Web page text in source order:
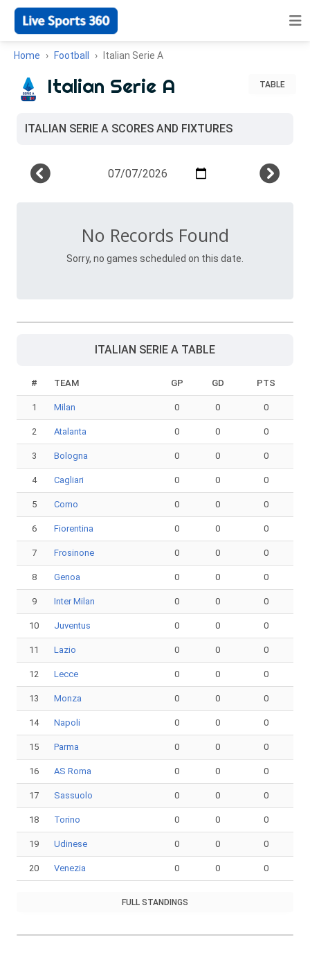
Home Football Italian Serie A
TABLE
Italian Serie A
ITALIAN SERIE A SCORES AND FIXTURES
No Records Found
Sorry, no games scheduled on this date.
ITALIAN SERIE A TABLE
# TEAM GP GD PTS
1 Milan 0 0 0
2 Atalanta 0 0 0
3 Bologna 0 0 0
4 Cagliari 0 0 0
5 Como 0 0 0
6 Fiorentina 0 0 0
7 Frosinone 0 0 0
8 Genoa 0 0 0
9 Inter Milan 0 0 0
10 Juventus 0 0 0
11 Lazio 0 0 0
12 Lecce 0 0 0
13 Monza 0 0 0
14 Napoli 0 0 0
15 Parma 0 0 0
16 AS Roma 0 0 0
17 Sassuolo 0 0 0
18 Torino 0 0 0
19 Udinese 0 0 0
20 Venezia 0 0 0
FULL STANDINGS